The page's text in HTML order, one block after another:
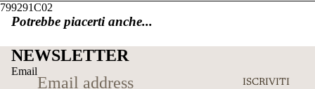
799291C02
Potrebbe piacerti anche...
NEWSLETTER
Email
ISCRIVITI